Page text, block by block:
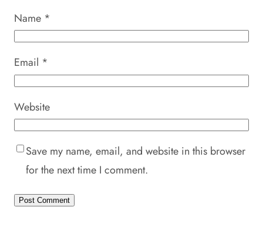
Name *
Email *
Website
Save my name, email, and website in this browser
for the next time I comment.